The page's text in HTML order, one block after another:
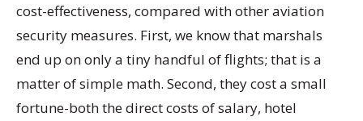
cost-effectiveness, compared with other aviation
security measures. First, we know that marshals
end up on only a tiny handful of flights; that is a
matter of simple math. Second, they cost a small
fortune-both the direct costs of salary, hotel